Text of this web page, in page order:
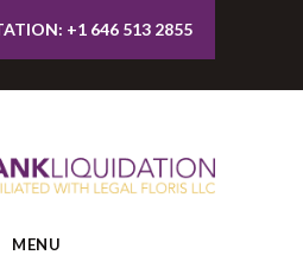
+1 646 513 2855
MENU